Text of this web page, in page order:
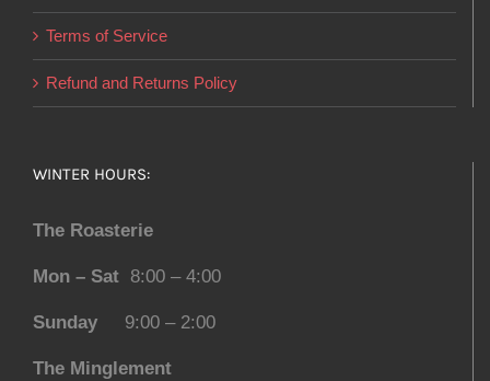
Terms of Service
Refund and Returns Policy
WINTER HOURS:
The Roasterie
Mon – Sat 8:00 – 4:00
Sunday 9:00 – 2:00
The Minglement